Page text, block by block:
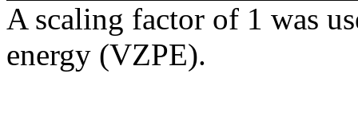
A scaling factor of 1 was
energy (VZPE).